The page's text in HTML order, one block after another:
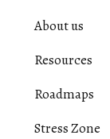
About us
Resources
Roadmaps
Stress Zone